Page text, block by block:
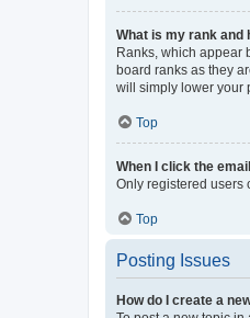
What is my rank and
Ranks, which appear
board ranks as they
will simply lower your
Top
When I click the
Only registered users
Top
Posting Issues
How do I create a